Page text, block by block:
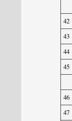
42
43
44
45
46
47